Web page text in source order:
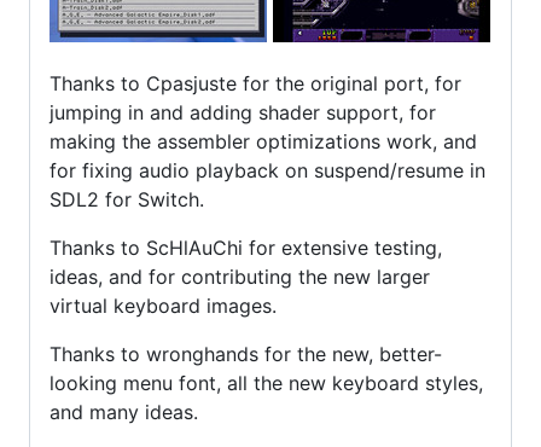
Thanks to Cpasjuste for the original port, for
jumping in and adding shader support, for
making the assembler optimizations work, and
for fixing audio playback on suspend/resume in
SDL2 for Switch.
Thanks to ScHlAuChi for extensive testing,
ideas, and for contributing the new larger
virtual keyboard images.
Thanks to wronghands for the new, better-
looking menu font, all the new keyboard styles,
and many ideas.